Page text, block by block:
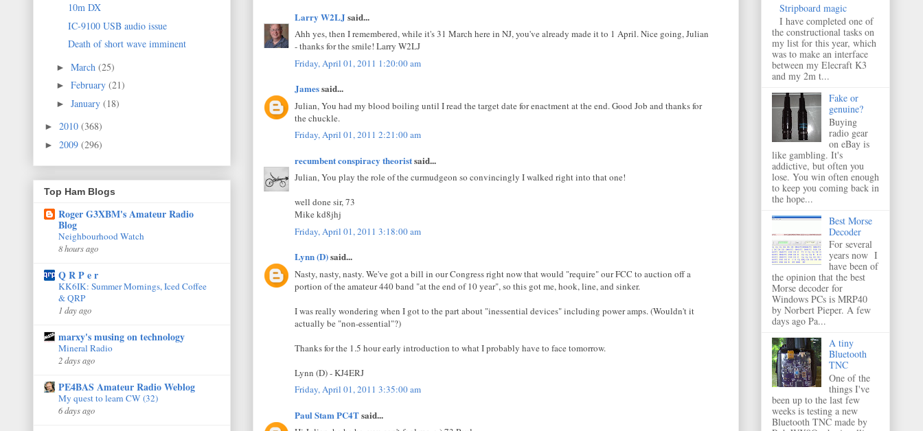
Larry W2LJ said...
Ahh yes, then I remembered, while it's 31 March here in NJ, you've already made it to 1 April. Nice going, Julian
- thanks for the smile! Larry W2LJ
Friday, April 01, 2011 1:20:00 am
Jamessaid...
Julian, You had my blood boiling until I read the target date for enactment at the end. Good Job and thanks for
the chuckle.
Friday, April 01, 2011 2:21:00 am
recumbent conspiracy theoristsaid...
Julian, You play the role of the curmudgeon so convincingly I walked right into that one!
well done sir, 73
Mike kd8jhj
Friday, April 01, 2011 3:18:00 am
Lynn (D)said...
Nasty, nasty, nasty. We've got a bill in our Congress right now that would "require" our FCC to auction off a
portion of the amateur 440 band "at the end of 10 year", so this got me, hook, line, and sinker.
I was really wondering when I got to the part about "inessential devices" including power amps. (Wouldn't it
actually be "non-essential"?)
Thanks for the 1.5 hour early introduction to what I probably have to face tomorrow.
Lynn (D) - KJ4ERJ
Friday, April 01, 2011 3:35:00 am
Paul Stam PC4Tsaid...
10m DX
IC-9100 USB audio issue
Death of short wave imminent
► March (25)
► February (21)
► January (18)
► 2010 (368)
► 2009 (296)
Top Ham Blogs
Roger G3XBM's Amateur Radio
Blog
Neighbourhood Watch
8 hours ago
Q R P e r
KK6IK: Summer Mornings, Iced Coffee
& QRP
1 day ago
marxy's musing on technology
Mineral Radio
2 days ago
PE4BAS Amateur Radio Weblog
My quest to learn CW (32)
6 days ago
Stripboard magic
I have completed one of
the constructional tasks on
my list for this year, which
was to make an interface
between my Elecraft K3
and my 2m t...
Fake or
genuine?
Buying
radio gear
on eBay is
like gambling. It's
addictive, but often you
lose. You win often enough
to keep you coming back in
the hope...
Best Morse
Decoder
For several
years now I
have been of
the opinion that the best
Morse decoder for
Windows PCs is MRP40
by Norbert Pieper. A few
days ago Pa...
A tiny
Bluetooth
TNC
One of the
things I've
been up to the last few
weeks is testing a new
Bluetooth TNC made by